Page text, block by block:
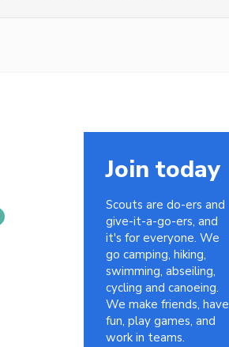
Join today
Scouts are do-ers and
give-it-a-go-ers, and
it's for everyone. We
go camping, hiking,
swimming, abseiling,
cycling and canoeing.
We make friends, have
fun, play games, and
work in teams.